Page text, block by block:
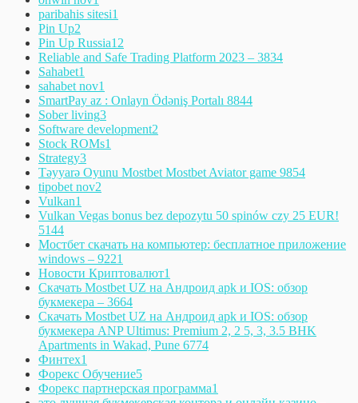
paribahis sitesi1
Pin Up2
Pin Up Russia12
Reliable and Safe Trading Platform 2023 – 3834
Sahabet1
sahabet nov1
SmartPay az : Onlayn Ödəniş Portalı 8844
Sober living3
Software development2
Stock ROMs1
Strategy3
Təyyarə Oyunu Mostbet Mostbet Aviator game 9854
tipobet nov2
Vulkan1
Vulkan Vegas bonus bez depozytu 50 spinów czy 25 EUR!
5144
Мостбет скачать на компьютер: бесплатное приложение
windows – 9221
Новости Криптовалют1
Скачать Mostbet UZ на Андроид apk и IOS: обзор
букмекера – 3664
Скачать Mostbet UZ на Андроид apk и IOS: обзор
букмекера ANP Ultimus: Premium 2, 2 5, 3, 3.5 BHK
Apartments in Wakad, Pune 6774
Финтех1
Форекс Обучение5
Форекс партнерская программа1